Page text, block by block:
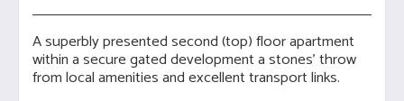
A superbly presented second (top) floor apartment
within a secure gated development a stones' throw
from local amenities and excellent transport links.